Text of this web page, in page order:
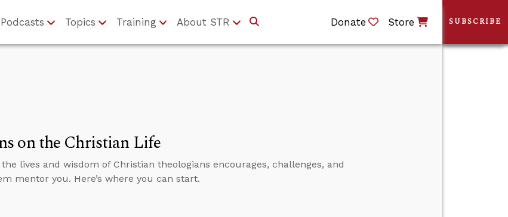
Podcasts Topics Training About STR Donate Store
on the Christian Life
lives and wisdom of Christian theologians encourages, challenges, and
mentor you. Here’s where you can start.
SUBSCRIBE